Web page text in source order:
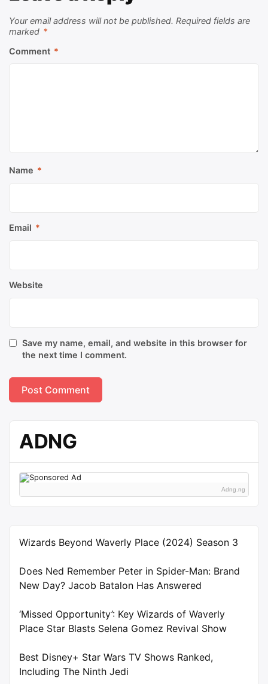
Your email address will not be published. Required fields are
marked *
Comment *
Name *
Email *
Website
Save my name, email, and website in this browser for
the next time I comment.
ADNG
Adng.ng
Wizards Beyond Waverly Place (2024) Season 3
Does Ned Remember Peter in Spider-Man: Brand
New Day? Jacob Batalon Has Answered
‘Missed Opportunity’: Key Wizards of Waverly
Place Star Blasts Selena Gomez Revival Show
Best Disney+ Star Wars TV Shows Ranked,
Including The Ninth Jedi